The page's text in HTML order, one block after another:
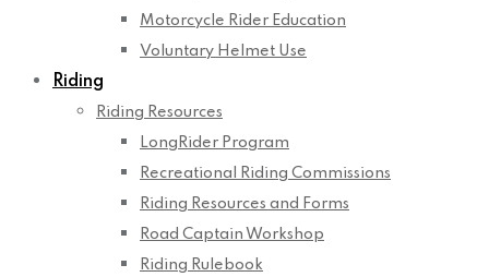
Motorcycle Rider Education
Voluntary Helmet Use
Riding
Riding Resources
LongRider Program
Recreational Riding Commissions
Riding Resources and Forms
Road Captain Workshop
Riding Rulebook